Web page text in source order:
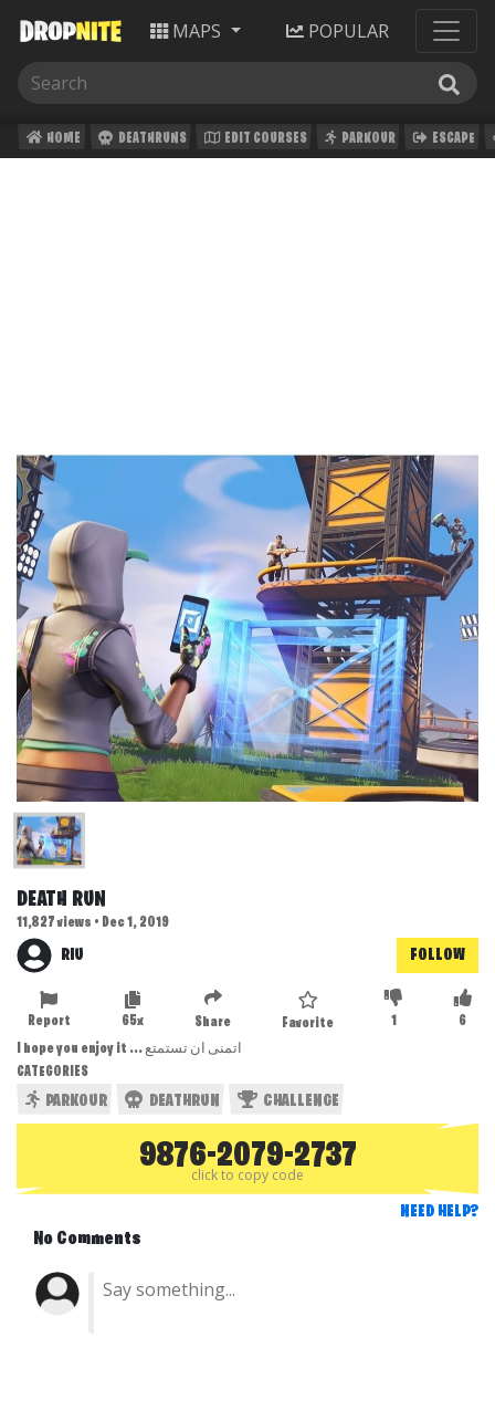
MAPS POPULAR
HOME DEATHRUNS EDIT COURSES PARKOUR ESCAPE
DEATH RUN
11,827 views • Dec 1, 2019
RIU FOLLOW
6
1
Favorite
Share
65x
Report
I hope you enjoy it ... اتمنى ان تستمتع
CATEGORIES
PARKOUR DEATHRUN CHALLENGE
9876-2079-2737
click to copy code
NEED HELP?
No Comments